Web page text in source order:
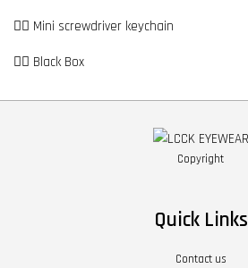
👉🏼 Mini screwdriver keychain
👉🏼 Black Box
Copyright
Quick Links
Contact us